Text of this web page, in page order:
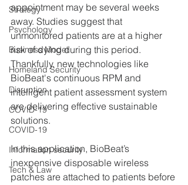
Strategy
Psychology
Business Model
Homeland Security
Disruption
COVID-19
COVID-19
Information security
Tech & Law
appointment may be several weeks
away. Studies suggest that
unmonitored patients are at a higher
risk of dying during this period.
Thankfully, new technologies like
BioBeat's continuous RPM and
intelligent patient assessment system
are delivering effective sustainable
solutions.
In this application, BioBeat’s
inexpensive disposable wireless
patches are attached to patients before